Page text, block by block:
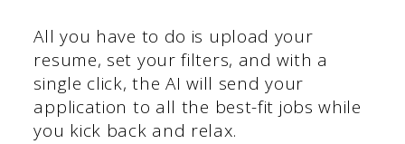
All you have to do is upload your
resume, set your filters, and with a
single click, the AI will send your
application to all the best-fit jobs while
you kick back and relax.